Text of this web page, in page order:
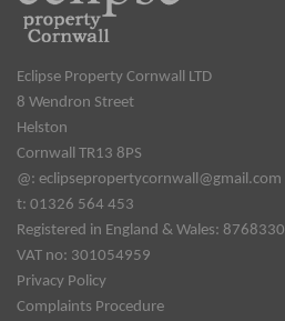
Eclipse Property Cornwall LTD
8 Wendron Street
Helston
Cornwall TR13 8PS
@: eclipsepropertycornwall@gmail.com
t: 01326 564 453
Registered in England & Wales: 8768330
VAT no: 301054959
Privacy Policy
Complaints Procedure